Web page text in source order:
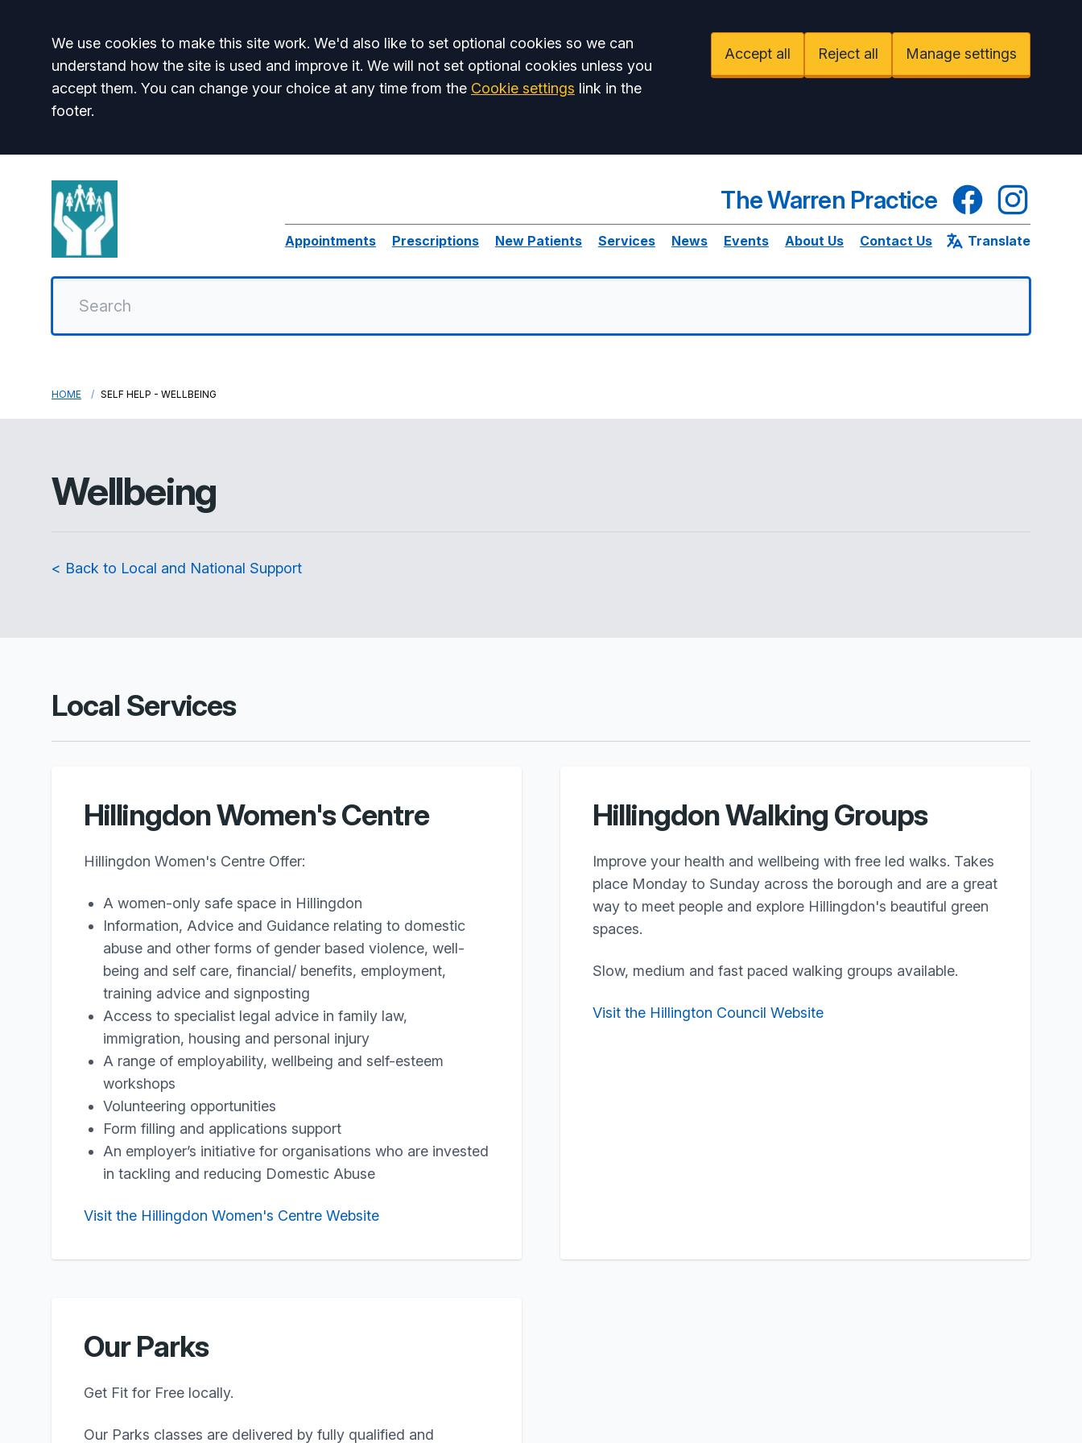
Accept all
We use cookies to make this site work. We'd also like to set optional cookies so we can
understand how the site is used and improve it. We will not set optional cookies unless you
accept them. You can change your choice at any time from the Cookie settings link in the
footer.
Accept all Reject all Manage settings
The Warren Practice FacebookInstagram
Appointments Prescriptions New Patients Services News Events About Us Contact Us Translate
HOME SELF HELP - WELLBEING
Wellbeing
< Back to Local and National Support
Local Services
Hillingdon Women's Centre
Hillingdon Women's Centre Offer:
A women-only safe space in Hillingdon
Information, Advice and Guidance relating to domestic
abuse and other forms of gender based violence, well-
being and self care, financial/ benefits, employment,
training advice and signposting
Access to specialist legal advice in family law,
immigration, housing and personal injury
A range of employability, wellbeing and self-esteem
workshops
Volunteering opportunities
Form filling and applications support
An employer’s initiative for organisations who are invested
in tackling and reducing Domestic Abuse
Visit the Hillingdon Women's Centre Website
Hillingdon Walking Groups
Improve your health and wellbeing with free led walks. Takes
place Monday to Sunday across the borough and are a great
way to meet people and explore Hillingdon's beautiful green
spaces.
Slow, medium and fast paced walking groups available.
Visit the Hillington Council Website
Our Parks
Get Fit for Free locally.
Our Parks classes are delivered by fully qualified and